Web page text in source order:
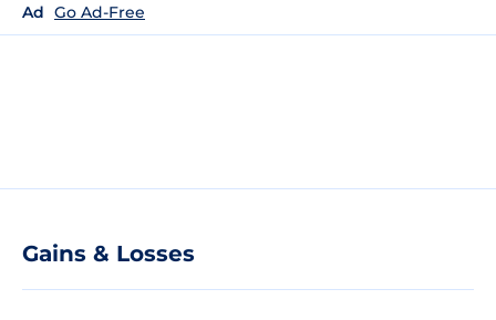
Ad Go Ad-Free
Gains & Losses